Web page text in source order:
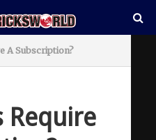
A Subscription?
Require